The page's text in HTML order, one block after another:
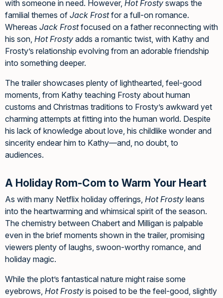
with someone in need. However, Hot Frosty swaps the
familial themes of Jack Frostfor a full-on romance.
Whereas Jack Frostfocused on a father reconnecting with
his son, Hot Frosty adds a romantic twist, with Kathy and
Frosty’s relationship evolving from an adorable friendship
into something deeper.
The trailer showcases plenty of lighthearted, feel-good
moments, from Kathy teaching Frosty about human
customs and Christmas traditions to Frosty’s awkward yet
charming attempts at fitting into the human world. Despite
his lack of knowledge about love, his childlike wonder and
sincerity endear him to Kathy—and, no doubt, to
audiences.
A Holiday Rom-Com to Warm Your Heart
As with many Netflix holiday offerings, Hot Frosty leans
into the heartwarming and whimsical spirit of the season.
The chemistry between Chabert and Milligan is palpable
even in the brief moments shown in the trailer, promising
viewers plenty of laughs, swoon-worthy romance, and
holiday magic.
While the plot’s fantastical nature might raise some
eyebrows, Hot Frosty is poised to be the feel-good, slightly